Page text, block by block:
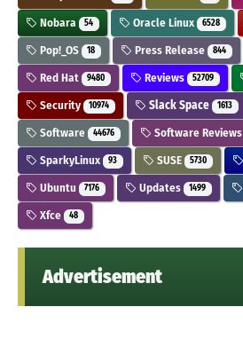
Nobara 54 Oracle Linux 6528
Pop!_OS 18 Press Release 844
Red Hat 9480 Reviews 52709
Security 10974 Slack Space 1613
Software 44676 Software Reviews
SparkyLinux 93 SUSE 5730
Ubuntu 7176 Updates 1499
Xfce 48
Advertisement